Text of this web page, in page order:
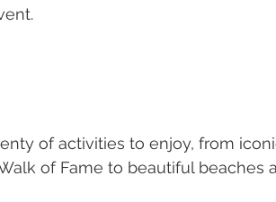
of activities to enjoy, from
of Fame to beautiful beaches